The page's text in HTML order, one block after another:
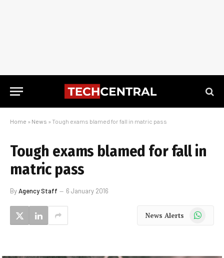
Home » News » Tough exams blamed for fall in matric pass
Tough exams blamed for fall in
matric pass
ByAgency Staff 6 January 2016
News Alerts WhatsApp